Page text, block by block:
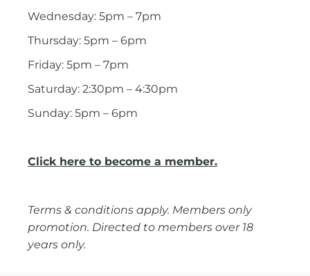
Wednesday: 5pm – 7pm
Thursday: 5pm – 6pm
Friday: 5pm – 7pm
Saturday: 2:30pm – 4:30pm
Sunday: 5pm – 6pm
Click here to become a member.
Terms & conditions apply. Members only
promotion. Directed to members over 18
years only.